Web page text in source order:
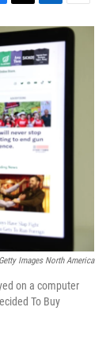
T
w
i
t
t
e
r
L
i
n
k
e
d
n
E
m
a
Getty Images North America
on a computer
To Buy